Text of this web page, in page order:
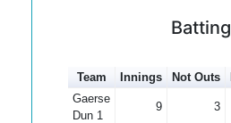
Batting
Team Innings Not Outs
Gaerse
Dun 1
9 3